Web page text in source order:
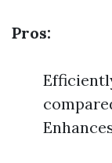
Pros: